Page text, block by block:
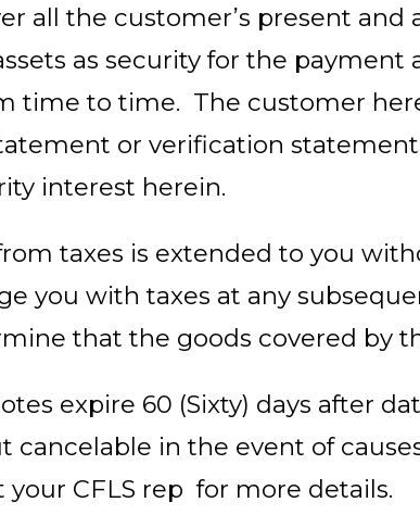
all the customer’s present and
as security for the payment
time to time. The customer
or verification
interest herein.
taxes is extended to you
you with taxes at any
that the goods covered by
expire 60 (Sixty) days after
cancelable in the event of
your CFLS rep for more details.